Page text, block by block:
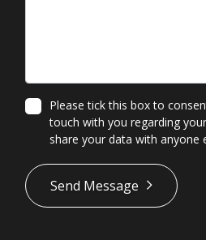
Please tick this box to
touch with you regarding
share your data with anyone
*
Send Message